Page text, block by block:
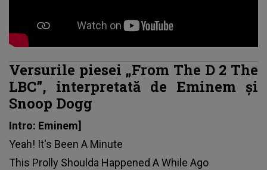
Versurile piesei „From The D 2 The
LBC”, interpretată de Eminem și
Snoop Dogg
Intro: Eminem]
Yeah! It's Been A Minute
This Prolly Shoulda Happened A While Ago